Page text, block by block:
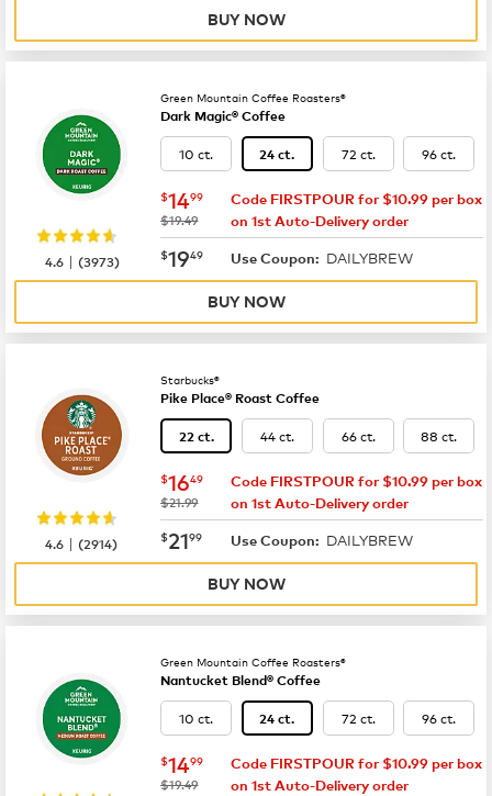
BUY NOW
Green Mountain Coffee Roasters®
Dark Magic® Coffee
10 ct. 24 ct. 72 ct. 96 ct.
now $14.99
$1499
was
$19.49
Code FIRSTPOUR for $10.99 per box
on 1st Auto-Delivery order
now $19.49
$1949 Use Coupon: DAILYBREW
4.6 |(3973)
BUY NOW
Starbucks®
Pike Place® Roast Coffee
22 ct. 44 ct. 66 ct. 88 ct.
now $16.49
$1649
was
$21.99
Code FIRSTPOUR for $10.99 per box
on 1st Auto-Delivery order
now $21.99
$2199 Use Coupon: DAILYBREW
4.6 |(2914)
BUY NOW
Green Mountain Coffee Roasters®
Nantucket Blend® Coffee
10 ct. 24 ct. 72 ct. 96 ct.
now $14.99
$1499
was
$19.49
Code FIRSTPOUR for $10.99 per box
on 1st Auto-Delivery order